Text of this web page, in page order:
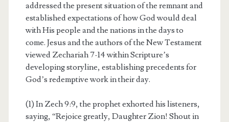
addressed the present situation of the remnant and
established expectations of how God would deal
with His people and the nations in the days to
come. Jesus and the authors of the New Testament
viewed Zechariah 7-14 within Scripture’s
developing storyline, establishing precedents for
God’s redemptive work in their day.
(1) In Zech 9:9, the prophet exhorted his listeners,
saying, “Rejoice greatly, Daughter Zion! Shout in